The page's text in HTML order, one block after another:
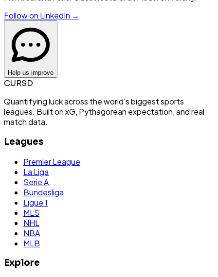
Follow on LinkedIn →
Help us improve
CURSD
Quantifying luck across the world's biggest sports
leagues. Built on xG, Pythagorean expectation, and real
match data.
Leagues
Premier League
La Liga
Serie A
Bundesliga
Ligue 1
MLS
NHL
NBA
MLB
Explore